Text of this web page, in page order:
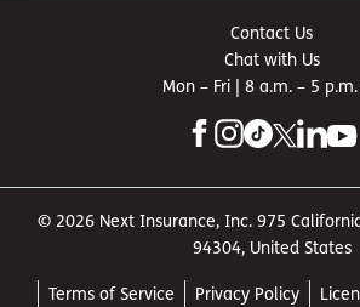
Contact Us
Chat with Us
Mon – Fri | 8 a.m. – 5 p.m.
© 2026 Next Insurance, Inc. 975
94304, United States
Terms of Service Privacy Policy